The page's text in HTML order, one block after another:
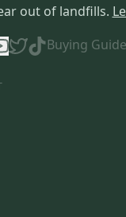
out of landfills.
Buying